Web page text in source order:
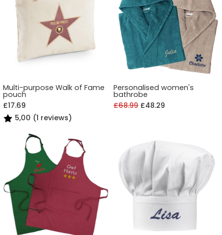
Multi-purpose Walk of Fame
pouch
£17.69
5,00 (1 reviews)
Personalised women's
bathrobe
£68.99£48.29